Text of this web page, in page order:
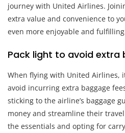
journey with United Airlines.
extra value and convenience to
even more enjoyable and
Pack light to avoid extra
When flying with United Airlines,
avoid incurring extra baggage
sticking to the airline’s baggage
money and streamline their
the essentials and opting for